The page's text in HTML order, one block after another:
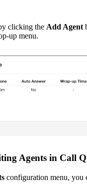
clicking the Add Agent
up menu.
Agents in Call
configuration menu, you